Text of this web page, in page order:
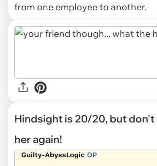
from one employee to another.
Hindsight is 20/20, but don't
her again!